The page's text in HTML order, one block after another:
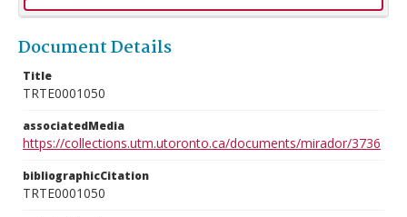
Document Details
Title
TRTE0001050
associatedMedia
https://collections.utm.utoronto.ca/documents/mirador/3736
bibliographicCitation
TRTE0001050